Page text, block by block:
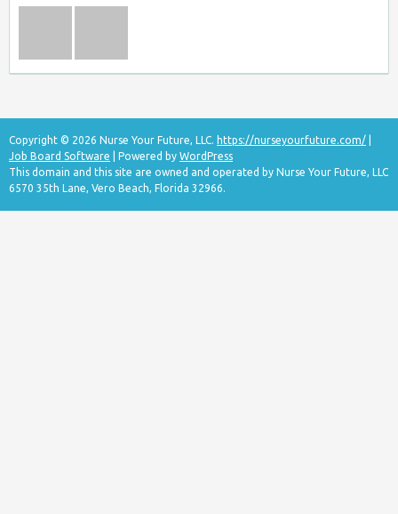
Copyright © 2026 Nurse Your Future, LLC. https://nurseyourfuture.com/
Job Board Software | Powered by WordPress
This domain and this site are owned and operated by Nurse Your Future, LLC
6570 35th Lane, Vero Beach, Florida 32966.